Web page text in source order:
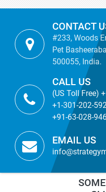
CONTACT
#233, Woods
Pet
500055, India.
CALL US
(US Toll Free)
+1-301-202-
+91-63-028-
EMAIL US